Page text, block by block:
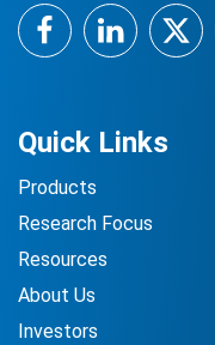
Quick Links
Products
Research Focus
Resources
About Us
Investors
FacebookLinkedIn